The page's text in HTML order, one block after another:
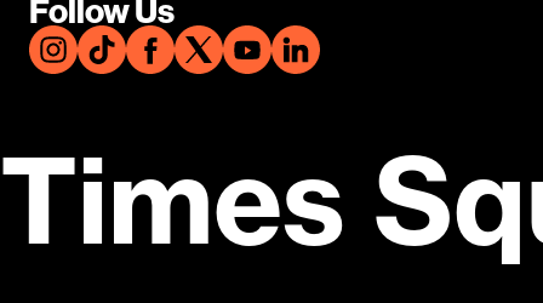
Follow Us
Times